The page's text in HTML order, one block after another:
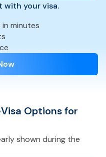
with your visa.
minutes
Options for
shown during the